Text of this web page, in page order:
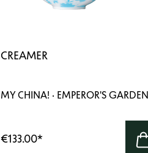
CREAMER
MY CHINA! · EMPEROR'S GARDEN
€133.00*